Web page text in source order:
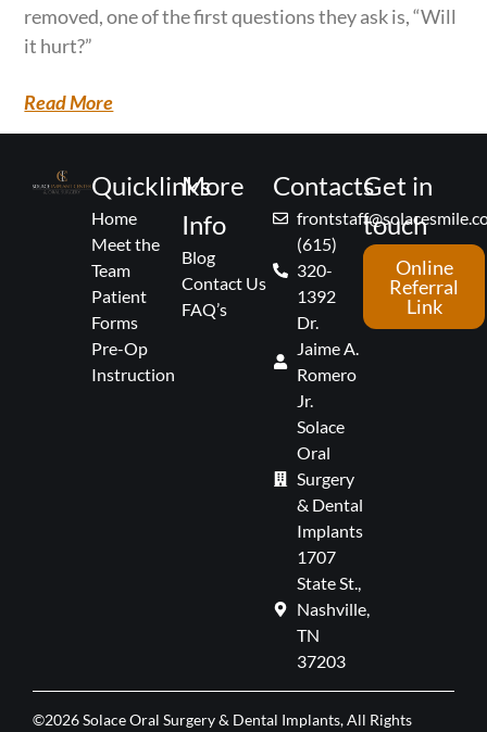
removed, one of the first questions they ask is, “Will
it hurt?”
Read More
Quicklinks
Home
Meet the
Team
Patient
Forms
Pre-Op
Instruction
More
Info
Blog
Contact Us
FAQ’s
Contacts
(615)
320-
1392
Dr.
Jaime A.
Romero
Jr.
Solace
Oral
Surgery
& Dental
Implants
1707
State St.,
Nashville,
TN
37203
Get in
touch
Online
Referral
Link
©2026 Solace Oral Surgery & Dental Implants, All Rights